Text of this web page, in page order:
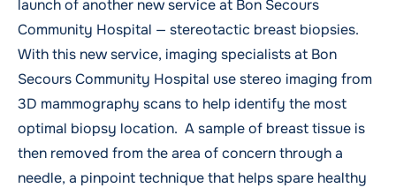
launch of another new service at Bon Secours
Community Hospital — stereotactic breast biopsies.
With this new service, imaging specialists at Bon
Secours Community Hospital use stereo imaging from
3D mammography scans to help identify the most
optimal biopsy location. A sample of breast tissue is
then removed from the area of concern through a
needle, a pinpoint technique that helps spare healthy